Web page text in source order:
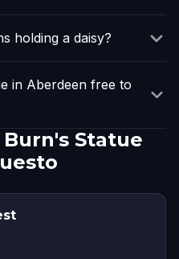
holding a daisy?
in Aberdeen free to
Statue